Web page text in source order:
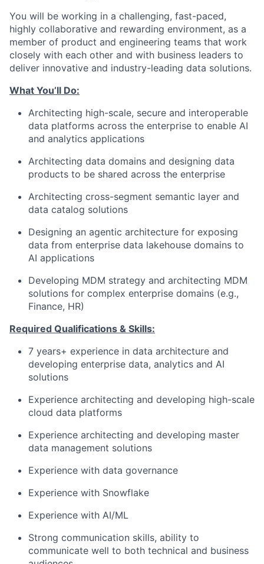
You will be working in a challenging, fast-paced,
highly collaborative and rewarding environment, as a
member of product and engineering teams that work
closely with each other and with business leaders to
deliver innovative and industry-leading data solutions.
What You’ll Do:
Architecting high-scale, secure and interoperable
data platforms across the enterprise to enable AI
and analytics applications
Architecting data domains and designing data
products to be shared across the enterprise
Architecting cross-segment semantic layer and
data catalog solutions
Designing an agentic architecture for exposing
data from enterprise data lakehouse domains to
AI applications
Developing MDM strategy and architecting MDM
solutions for complex enterprise domains (e.g.,
Finance, HR)
Required Qualifications & Skills:
7 years+ experience in data architecture and
developing enterprise data, analytics and AI
solutions
Experience architecting and developing high-scale
cloud data platforms
Experience architecting and developing master
data management solutions
Experience with data governance
Experience with Snowflake
Experience with AI/ML
Strong communication skills, ability to
communicate well to both technical and business